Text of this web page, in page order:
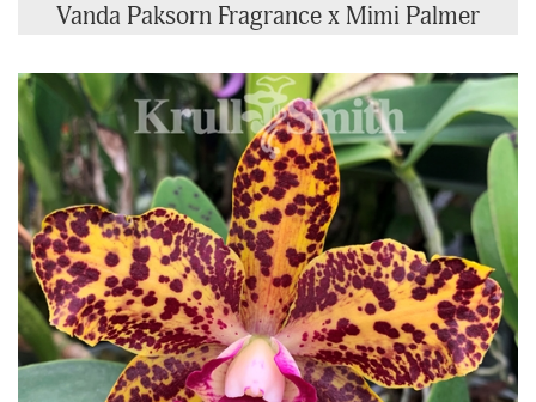
Vanda Paksorn Fragrance x Mimi Palmer